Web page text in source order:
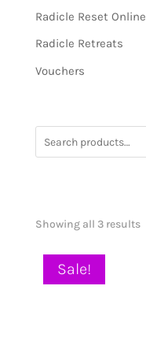
Radicle Reset Online
Radicle Retreats
Vouchers
Showing all 3 results
Sale!